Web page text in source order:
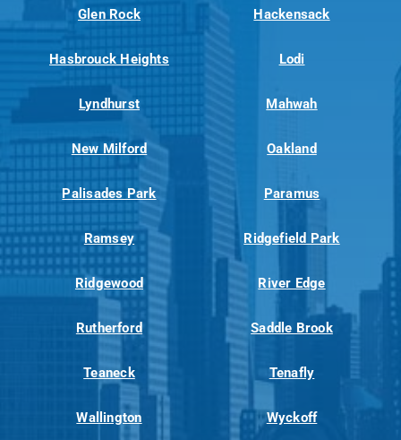
Glen Rock Hackensack
Hasbrouck Heights Lodi
Lyndhurst Mahwah
New Milford Oakland
Palisades Park Paramus
Ramsey Ridgefield Park
Ridgewood River Edge
Rutherford Saddle Brook
Teaneck Tenafly
Wallington Wyckoff